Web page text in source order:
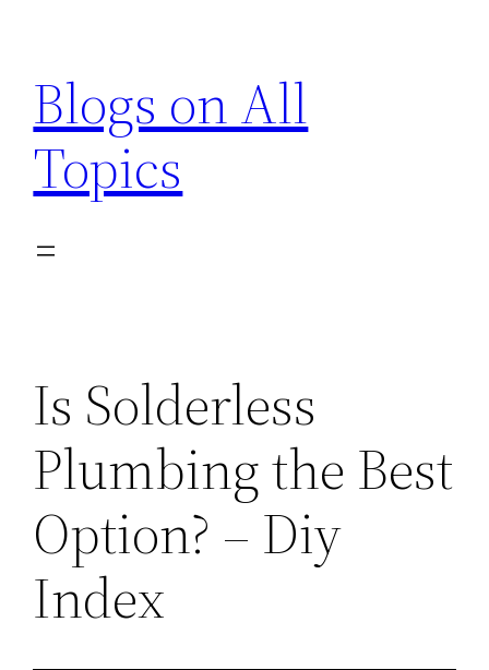
content
Blogs on All
Topics
Is Solderless
Plumbing the Best
Option? – Diy
Index